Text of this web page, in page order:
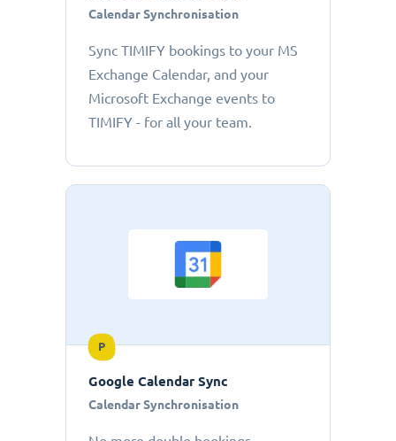
Calendar Synchronisation
Sync TIMIFY bookings to your MS
Exchange Calendar, and your
Microsoft Exchange events to
TIMIFY - for all your team.
P
Google Calendar Sync
Calendar Synchronisation